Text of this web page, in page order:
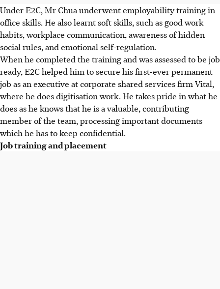
Under E2C, Mr Chua underwent employability training in
office skills. He also learnt soft skills, such as good work
habits, workplace communication, awareness of hidden
social rules, and emotional self-regulation.
When he completed the training and was assessed to be job
ready, E2C helped him to secure his first-ever permanent
job as an executive at corporate shared services firm Vital,
where he does digitisation work. He takes pride in what he
does as he knows that he is a valuable, contributing
member of the team, processing important documents
which he has to keep confidential.
Job training and placement